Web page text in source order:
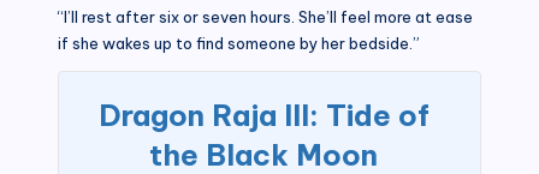
“I’ll rest after six or seven hours. She’ll feel more at ease
if she wakes up to find someone by her bedside.”
Dragon Raja III: Tide of
the Black Moon